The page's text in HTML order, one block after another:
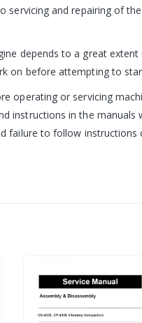
servicing and repairing of
depends to a great
on before attempting to
operating or servicing
instructions in the
failure to follow instructions